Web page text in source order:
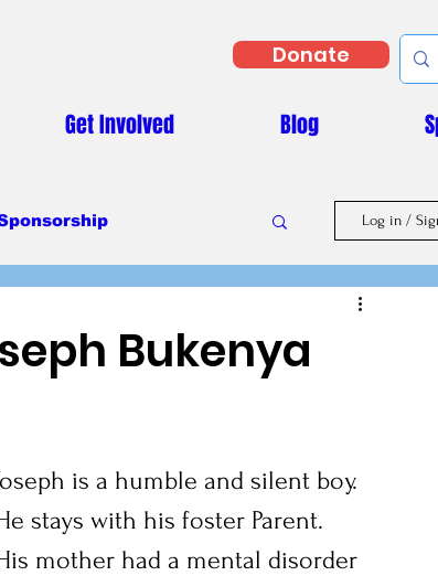
Donate
Get Involved Blog
Log in /
Bukenya
is a humble and silent boy.
stays with his foster Parent.
mother had a mental disorder